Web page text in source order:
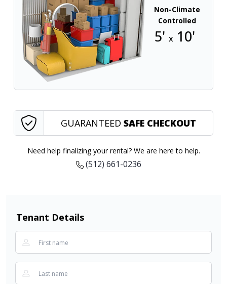
Non-Climate
Controlled
5' x 10'
GUARANTEED SAFE CHECKOUT
Need help finalizing your rental? We are here to help.
(512) 661-0236
Tenant Details